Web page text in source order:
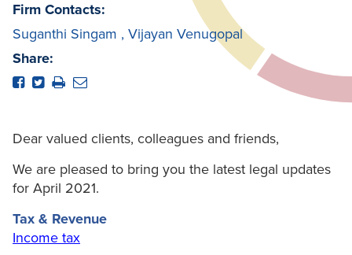
Firm Contacts:
Suganthi Singam , Vijayan Venugopal
Share:
Dear valued clients, colleagues and friends,
We are pleased to bring you the latest legal updates
for April 2021.
Tax & Revenue
Income tax